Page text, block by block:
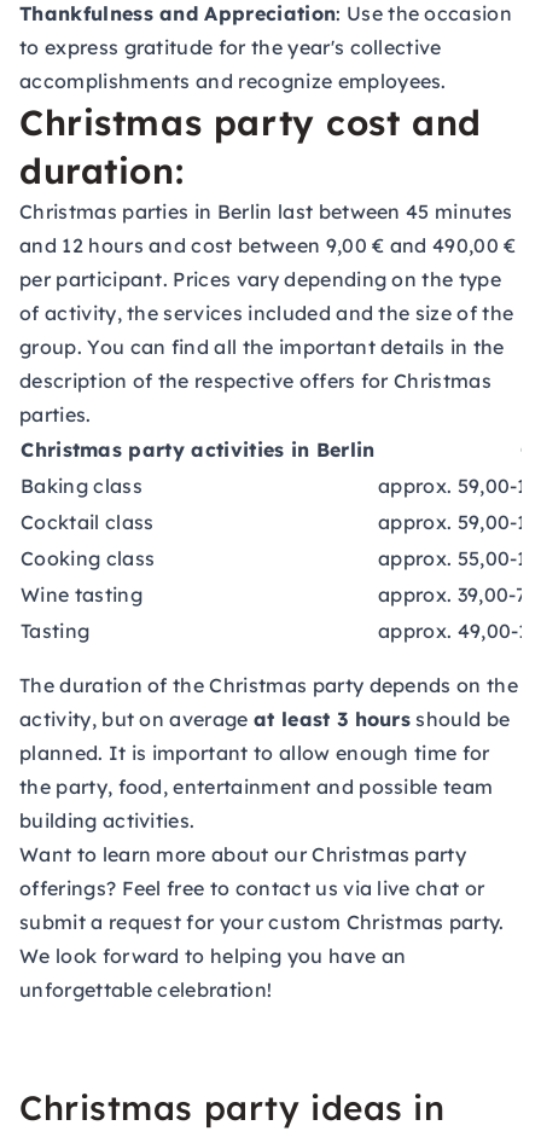
Thankfulness and Appreciation: Use the occasion
to express gratitude for the year's collective
accomplishments and recognize employees.
Christmas party cost and
duration:
Christmas parties in Berlin last between 45 minutes
and 12 hours and cost between 9,00 € and 490,00 €
per participant. Prices vary depending on the type
of activity, the services included and the size of the
group. You can find all the important details in the
description of the respective offers for Christmas
parties.
Christmas party activities in Berlin
Baking class
approx. 59,00-
Cocktail class
approx. 59,00-
Cooking class
approx. 55,00-
Wine tasting
approx. 39,00-
Tasting
approx. 49,00-
The duration of the Christmas party depends on the
activity, but on averageat least 3 hours should be
planned. It is important to allow enough time for
the party, food, entertainment and possible team
building activities.
Want to learn more about our Christmas party
offerings? Feel free to contact us via live chat or
submit a request for your custom Christmas party.
We look forward to helping you have an
unforgettable celebration!
Christmas party ideas in